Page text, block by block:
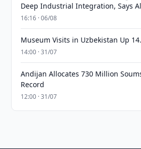
Deep Industrial Integration, Says
16:16 · 06/08
Museum Visits in Uzbekistan Up
14:00 · 31/07
Andijan Allocates 730 Million
Record
12:00 · 31/07